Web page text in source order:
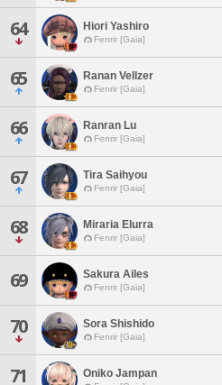
64 Hiori Yashiro
Fenrir [Gaia]
65 Ranan Vellzer
Fenrir [Gaia]
66 Ranran Lu
Fenrir [Gaia]
67 Tira Saihyou
Fenrir [Gaia]
68 Miraria Elurra
Fenrir [Gaia]
69 Sakura Ailes
Fenrir [Gaia]
70 Sora Shishido
Fenrir [Gaia]
71 Oniko Jampan